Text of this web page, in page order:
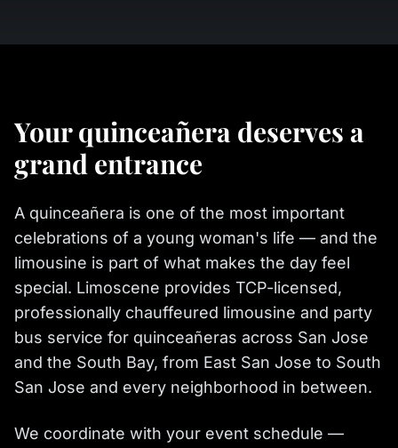
Your quinceañera deserves a
grand entrance
A quinceañera is one of the most important
celebrations of a young woman's life — and the
limousine is part of what makes the day feel
special. Limoscene provides TCP-licensed,
professionally chauffeured limousine and party
bus service for quinceañeras across San Jose
and the South Bay, from East San Jose to South
San Jose and every neighborhood in between.
We coordinate with your event schedule —